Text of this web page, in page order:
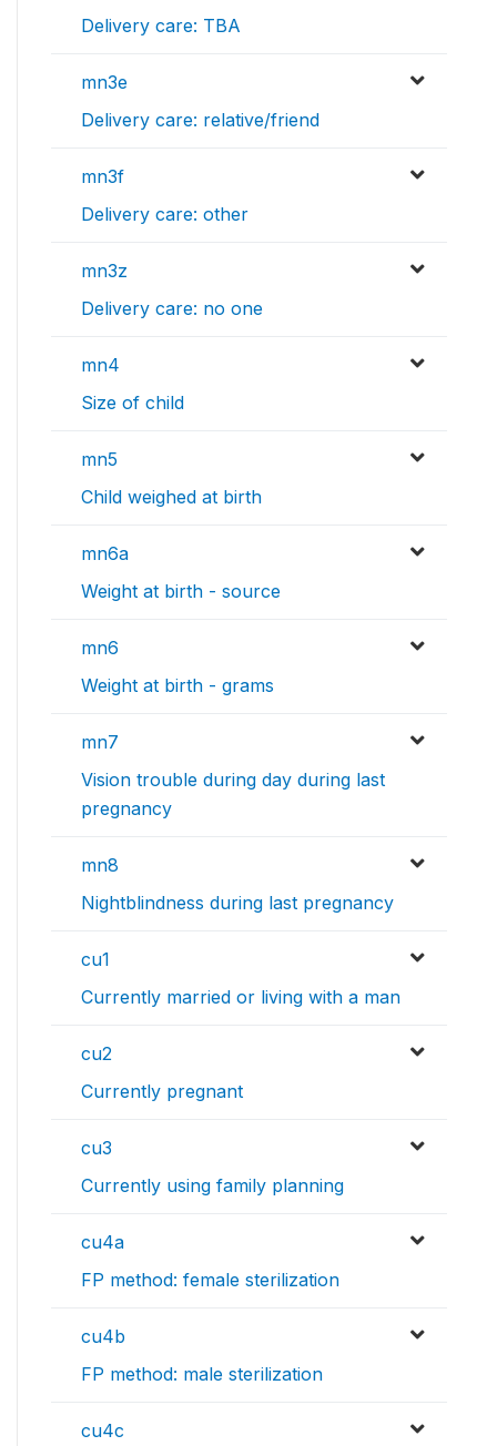
Delivery care: TBA
mn3e
Delivery care: relative/friend
mn3f
Delivery care: other
mn3z
Delivery care: no one
mn4
Size of child
mn5
Child weighed at birth
mn6a
Weight at birth - source
mn6
Weight at birth - grams
mn7
Vision trouble during day during last
pregnancy
mn8
Nightblindness during last pregnancy
cu1
Currently married or living with a man
cu2
Currently pregnant
cu3
Currently using family planning
cu4a
FP method: female sterilization
cu4b
FP method: male sterilization
cu4c